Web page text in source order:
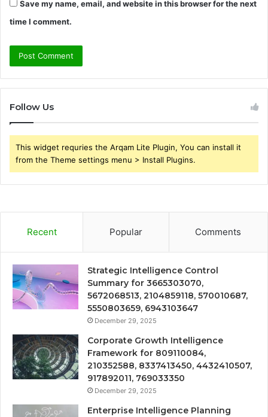
Save my name, email, and website in this browser for the next
time I comment.
Follow Us
This widget requries the Arqam Lite Plugin, You can install it
from the Theme settings menu > Install Plugins.
Recent Popular Comments
Strategic Intelligence Control
Summary for 3665303070,
5672068513, 2104859118, 570010687,
5550803659, 6943103647
December 29, 2025
Corporate Growth Intelligence
Framework for 809110084,
210352588, 8337413450, 4432410507,
917892011, 769033350
December 29, 2025
Enterprise Intelligence Planning